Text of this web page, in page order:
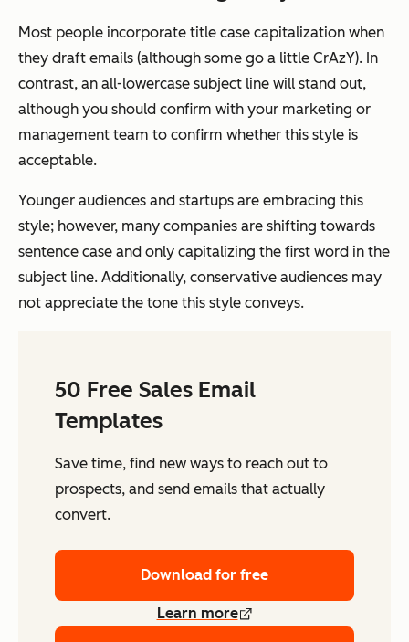
Most people incorporate title case capitalization when
they draft emails (although some go a little CrAzY). In
contrast, an all-lowercase subject line will stand out,
although you should confirm with your marketing or
management team to confirm whether this style is
acceptable.
Younger audiences and startups are embracing this
style; however, many companies are shifting towards
sentence case and only capitalizing the first word in the
subject line. Additionally, conservative audiences may
not appreciate the tone this style conveys.
50 Free Sales Email
Templates
Save time, find new ways to reach out to
prospects, and send emails that actually
convert.
Download for free
Learn more